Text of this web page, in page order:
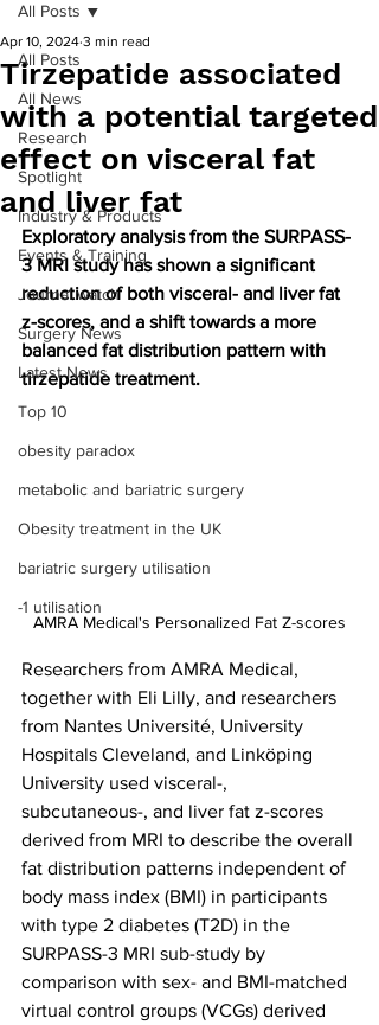
All Posts
All News
Research
Spotlight
Industry & Products
Events & Training
Journal watch
Surgery News
Latest News
Top 10
obesity paradox
metabolic and bariatric surgery
Obesity treatment in the UK
bariatric surgery utilisation
-1 utilisation
All Posts
Tirzepatide associated
with a potential targeted
effect on visceral fat
and liver fat
Apr 10, 2024 3 min read
Exploratory analysis from the SURPASS-
3 MRI study has shown a significant
reduction of both visceral- and liver fat
z-scores, and a shift towards a more
balanced fat distribution pattern with
tirzepatide treatment.
AMRA Medical's Personalized Fat Z-scores
Researchers from AMRA Medical,
together with Eli Lilly, and researchers
from Nantes Université, University
Hospitals Cleveland, and Linköping
University used visceral-,
subcutaneous-, and liver fat z-scores
derived from MRI to describe the overall
fat distribution patterns independent of
body mass index (BMI) in participants
with type 2 diabetes (T2D) in the
SURPASS-3 MRI sub-study by
comparison with sex- and BMI-matched
virtual control groups (VCGs) derived